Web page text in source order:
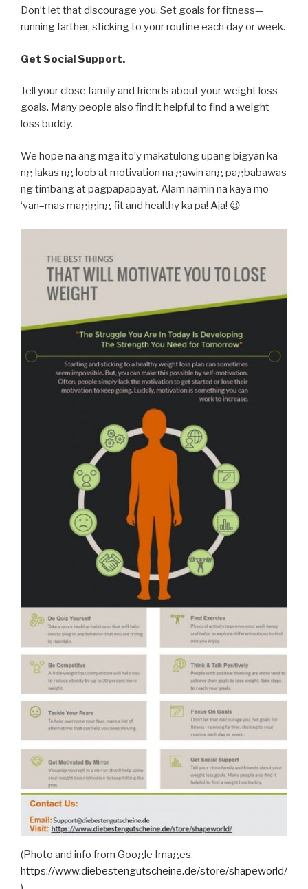
Don’t let that discourage you. Set goals for fitness—
running farther, sticking to your routine each day or week.
Get Social Support.
Tell your close family and friends about your weight loss
goals. Many people also find it helpful to find a weight
loss buddy.
We hope na ang mga ito’y makatulong upang bigyan ka
ng lakas ng loob at motivation na gawin ang pagbabawas
ng timbang at pagpapapayat. Alam namin na kaya mo
‘yan–mas magiging fit and healthy ka pa! Aja! 😉
(Photo and info from Google Images,
https://www.diebestengutscheine.de/store/shapeworld/